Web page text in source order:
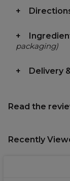
packaging)
Delivery
Read the
Recently